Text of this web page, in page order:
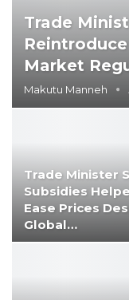
Trade
Market
Makutu Manneh
Trade Minister
Subsidies
Ease Prices
Global…